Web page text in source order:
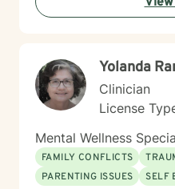
working with clients facing
support professionals in
can feel scary, and I'm
you're dealing with
overwhelmed, we can
Yolanda
Clinician
License
Mental Wellness
FAMILY CONFLICTS
PARENTING ISSUES
SELF